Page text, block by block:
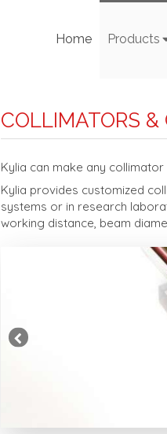
Home Products
COLLIMATORS &
Kylia can make any
Kylia provides customized
systems or in research
working distance, beam